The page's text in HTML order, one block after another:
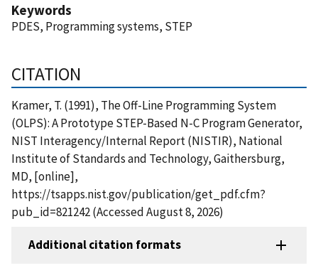
Keywords
PDES, Programming systems, STEP
CITATION
Kramer, T. (1991), The Off-Line Programming System
(OLPS): A Prototype STEP-Based N-C Program Generator,
NIST Interagency/Internal Report (NISTIR), National
Institute of Standards and Technology, Gaithersburg,
MD, [online],
https://tsapps.nist.gov/publication/get_pdf.cfm?
pub_id=821242 (Accessed August 8, 2026)
Additional citation formats